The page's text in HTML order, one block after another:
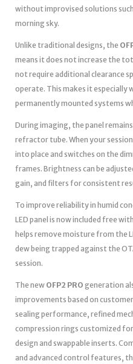
without improvised solutions
morning sky.
Unlike traditional designs, the
means it does not increase the
not require additional clearance
operate. This makes it especially
permanently mounted systems
During imaging, the panel
refractor tube. When your
into place and switches on the
frames. Brightness can be
gain, and filters for consistent
To improve reliability in humid
LED panel is now included free
helps remove moisture from the
dew being trapped against the
session.
The new OFP2 PRO generation
improvements based on
sealing performance, refined
compression rings customized
design and swappable inserts.
and advanced control features,